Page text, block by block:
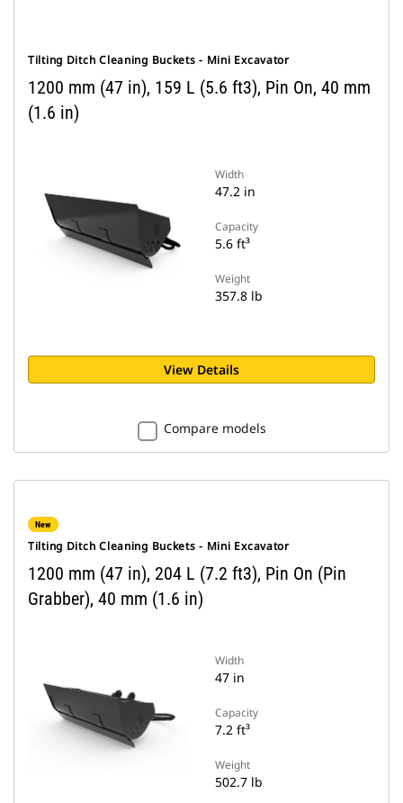
Tilting Ditch Cleaning Buckets - Mini Excavator
1200 mm (47 in), 159 L (5.6 ft3), Pin On, 40 mm
(1.6 in)
Width
47.2 in
Capacity
5.6 ft³
Weight
357.8 lb
View Details
Compare models
New
Tilting Ditch Cleaning Buckets - Mini Excavator
1200 mm (47 in), 204 L (7.2 ft3), Pin On (Pin
Grabber), 40 mm (1.6 in)
Width
47 in
Capacity
7.2 ft³
Weight
502.7 lb